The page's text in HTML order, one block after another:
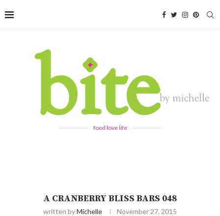
food love life
A CRANBERRY BLISS BARS 048
written byMichelle November 27, 2015